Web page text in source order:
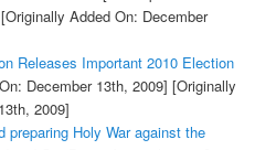
[Originally Added On: December
Releases Important 2010 Election
December 13th, 2009] [Originally
2009]
preparing Holy War against the